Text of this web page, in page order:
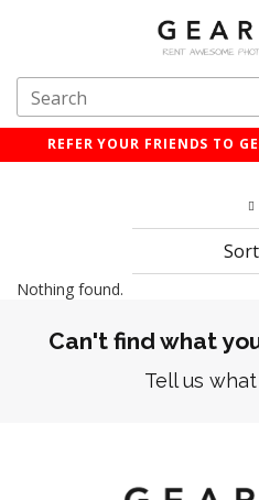
REFER YOUR FRIENDS TO
Sort
Nothing found.
Can't find what
Tell us